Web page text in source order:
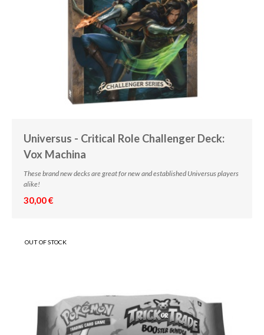
Universus - Critical Role Challenger Deck:
Vox Machina
These brand new decks are great for new and established Universus players
alike!
30,00 €
OUT OF STOCK